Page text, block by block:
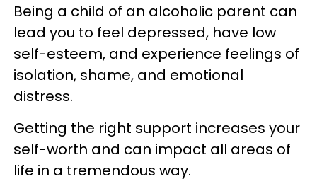
Being a child of an alcoholic parent can
lead you to feel depressed, have low
self-esteem, and experience feelings of
isolation, shame, and emotional
distress.
Getting the right support increases your
self-worth and can impact all areas of
life in a tremendous way.